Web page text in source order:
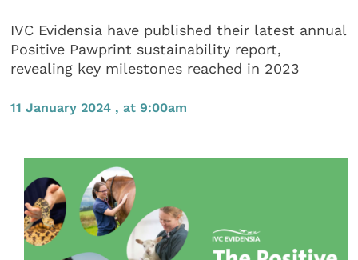
IVC Evidensia have published their latest annual
Positive Pawprint sustainability report,
revealing key milestones reached in 2023
11 January 2024 , at 9:00am